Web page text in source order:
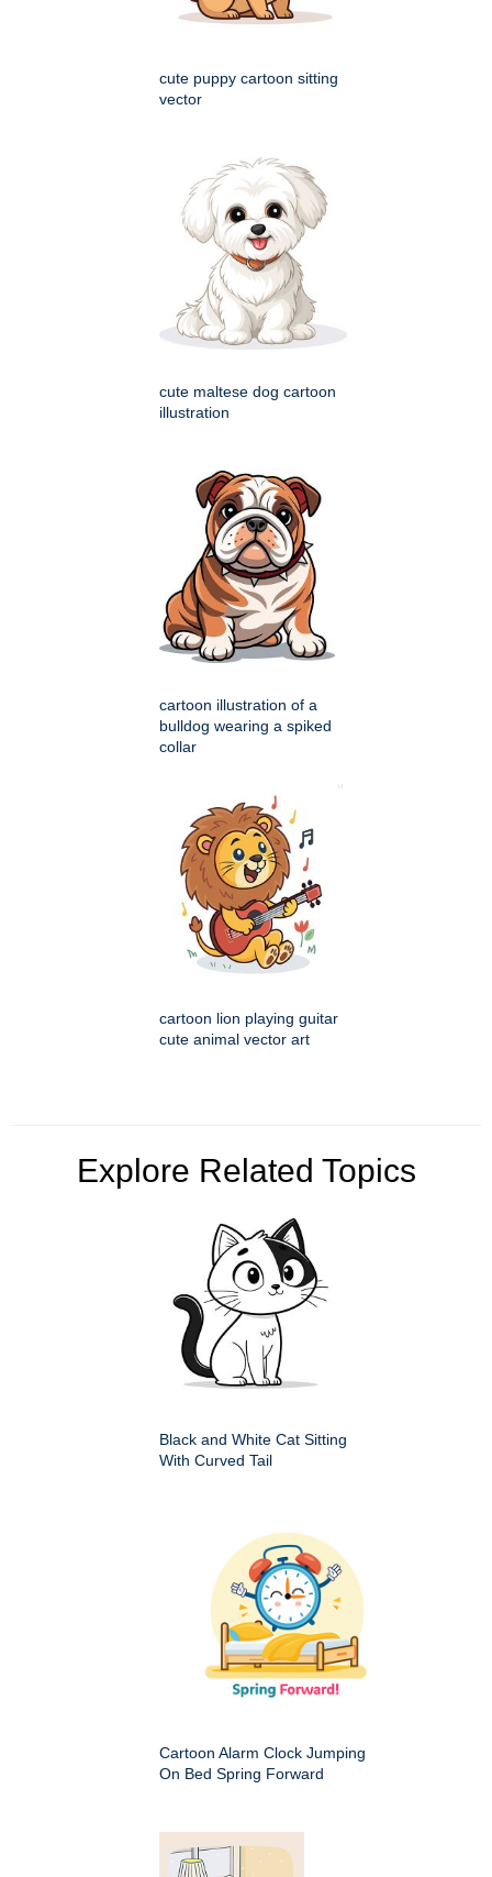
cute puppy cartoon sitting
vector
cute maltese dog cartoon
illustration
cartoon illustration of a
bulldog wearing a spiked
collar
cartoon lion playing guitar
cute animal vector art
Explore Related Topics
Black and White Cat Sitting
With Curved Tail
Cartoon Alarm Clock Jumping
On Bed Spring Forward